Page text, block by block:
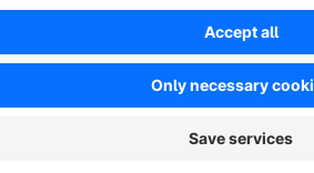
Gutes Plugin, das tut, was es
by Internetagentur
Wir haben eine Lösung gesucht und sie